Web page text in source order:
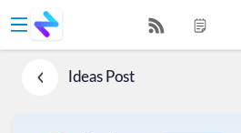
IdeasPost